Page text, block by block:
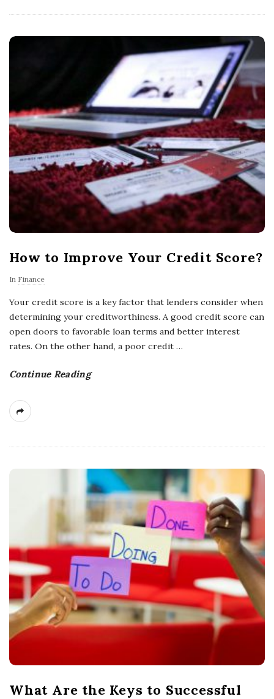
How to Improve Your Credit Score?
In Finance
Your credit score is a key factor that lenders consider when
determining your creditworthiness. A good credit score can
open doors to favorable loan terms and better interest
rates. On the other hand, a poor credit …
Continue Reading
What Are the Keys to Successful